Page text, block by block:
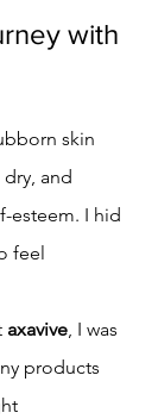
with
skin
dry, and
esteem. I hid
feel
axavive, I was
products